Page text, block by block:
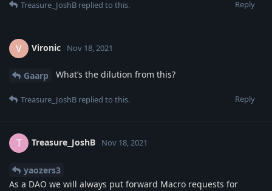
Reply
Treasure_JoshB replied to this.
V Vironic Nov 18, 2021
Gaarp What’s the dilution from this?
Reply
Treasure_JoshB replied to this.
T Treasure_JoshB Nov 18, 2021
yaozers3
As a DAO we will always put forward Macro requests for